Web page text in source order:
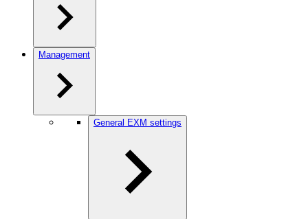
Management
General EXM settings